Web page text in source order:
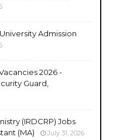
Admission
2026 -
Guard,
(IRDCRP) Jobs
(MA)
July 31, 2026